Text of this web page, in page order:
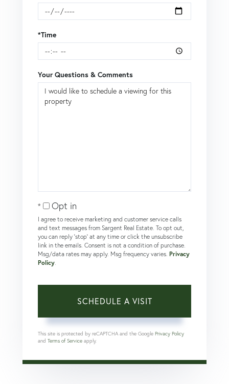
*Time
Your Questions & Comments
Opt in
I agree to receive marketing and customer service calls
and text messages from Sargent Real Estate. To opt out,
you can reply 'stop' at any time or click the unsubscribe
link in the emails. Consent is not a condition of purchase.
Msg/data rates may apply. Msg frequency varies. Privacy
Policy
This site is protected by reCAPTCHA and the Google Privacy Policy
and Terms of Service apply.